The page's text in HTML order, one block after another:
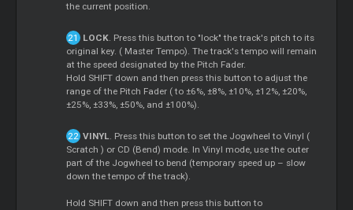
the current position.
LOCK. Press this button to "lock" the track's pitch to its
original key. ( MasterTempo). The track's tempo will remain
at the speed designated by the Pitch Fader.
Hold SHIFT down and then press this button to adjust the
range of the Pitch Fader ( to ±6%, ±8%, ±10%, ±12%, ±20%,
±25%, ±33%, ±50%, and ±100%).
VINYL. Press this button to set the Jogwheel to Vinyl (
Scratch) or CD (Bend) mode. In Vinyl mode, use the outer
part of the Jogwheel to bend (temporary speed up – slow
down the tempo of the track).
Hold SHIFT down and then press this button to